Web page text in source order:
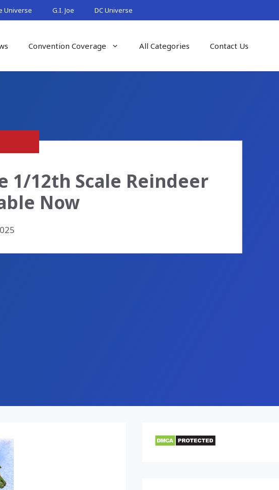
Universe G.I. Joe DC Universe
Convention Coverage All Categories Contact Us
1/12th Scale Reindeer
Now